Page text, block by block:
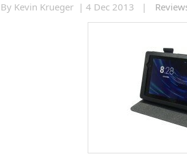
By Kevin Krueger | 4 Dec 2013 |